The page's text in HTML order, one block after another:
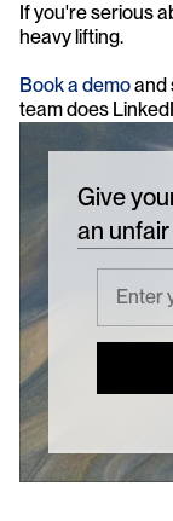
If you're serious
heavy lifting.
Book a demo and
team does
Give
an